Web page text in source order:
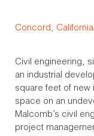
Concord, California
Civil engineering,
an industrial
square feet of new
space on an
Malcomb’s civil
project